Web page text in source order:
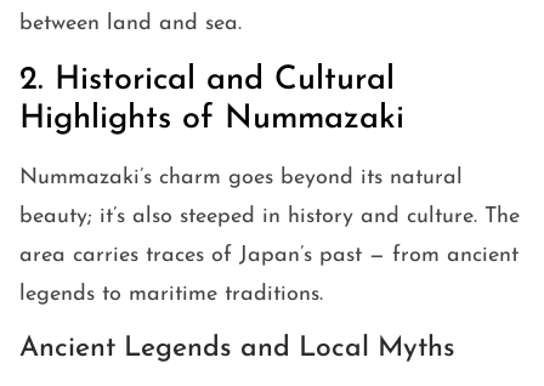
between land and sea.
2. Historical and Cultural
Highlights of Nummazaki
Nummazaki’s charm goes beyond its natural
beauty; it’s also steeped in history and culture. The
area carries traces of Japan’s past — from ancient
legends to maritime traditions.
Ancient Legends and Local Myths